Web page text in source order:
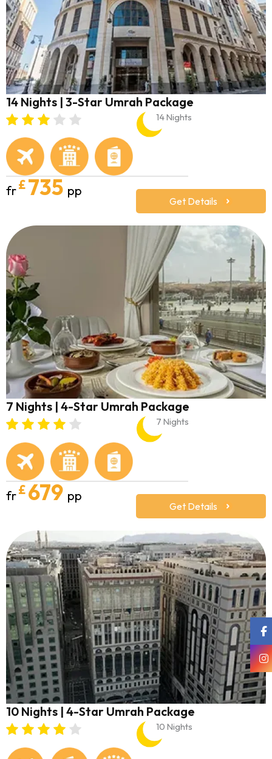
14 Nights | 3-Star Umrah Package
14 Nights
fr£ 735 pp
Get Details
7 Nights | 4-Star Umrah Package
7 Nights
fr£ 679 pp
Get Details
10 Nights | 4-Star Umrah Package
10 Nights